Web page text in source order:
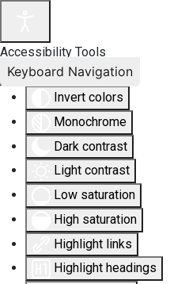
Accessibility Tools
Invert colors
Monochrome
Dark contrast
Light contrast
Low saturation
High saturation
Highlight links
Highlight headings
Keyboard Navigation